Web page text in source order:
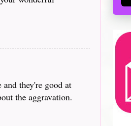
they're good at
the aggravation.